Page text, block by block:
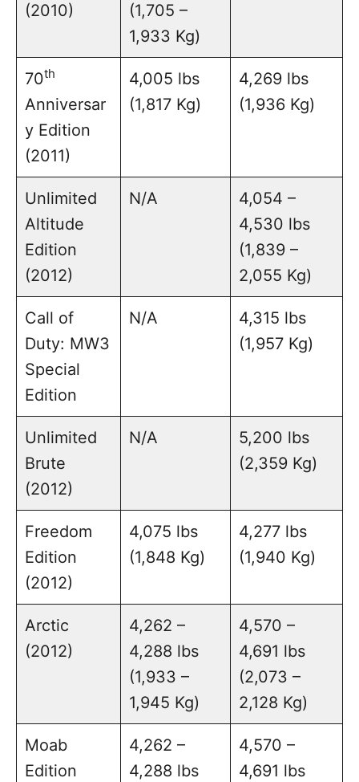
(2010)
(1,705 –
1,933 Kg)
70th
Anniversar
y Edition
(2011)
4,005 lbs
(1,817 Kg)
4,269 lbs
(1,936 Kg)
Unlimited
Altitude
Edition
(2012)
N/A
4,054 –
4,530 lbs
(1,839 –
2,055 Kg)
Call of
Duty: MW3
Special
Edition
N/A
4,315 lbs
(1,957 Kg)
Unlimited
Brute
(2012)
N/A
5,200 lbs
(2,359 Kg)
Freedom
Edition
(2012)
4,075 lbs
(1,848 Kg)
4,277 lbs
(1,940 Kg)
Arctic
(2012)
4,262 –
4,288 lbs
(1,933 –
1,945 Kg)
4,570 –
4,691 lbs
(2,073 –
2,128 Kg)
Moab
Edition
4,262 –
4,288 lbs
4,570 –
4,691 lbs